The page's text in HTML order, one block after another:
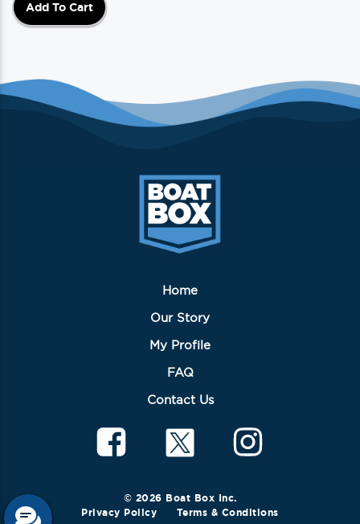
Add To Cart
Home
Our Story
My Profile
FAQ
Contact Us
© 2026 Boat Box Inc.
Privacy Policy
Terms & Conditions